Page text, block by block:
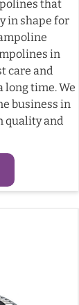
that
in shape for
in
care and
long time. We
business in
quality and